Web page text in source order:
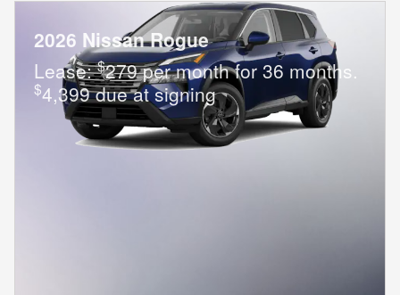
2026 Nissan Rogue
Lease:$279 per month for 36 months.
$4,399 due at signing